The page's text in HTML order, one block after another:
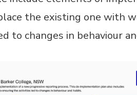
the existing one with
to changes in behaviour